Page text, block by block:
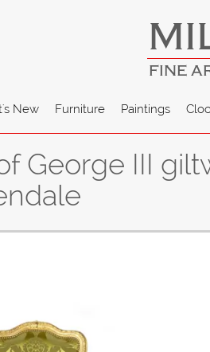
FINE
New Furniture Paintings
George III